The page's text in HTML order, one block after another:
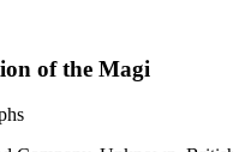
of the Magi